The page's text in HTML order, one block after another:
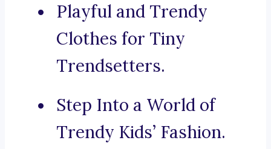
Playful and Trendy
Clothes for Tiny
Trendsetters.
Step Into a World of
Trendy Kids’ Fashion.